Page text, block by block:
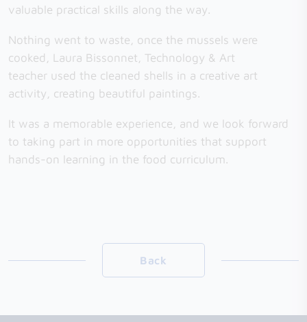
valuable practical skills along the way.
Nothing went to waste, once the mussels were
cooked, Laura Bissonnet, Technology & Art
teacher used the cleaned shells in a creative art
activity, creating beautiful paintings.
It was a memorable experience, and we look forward
to taking part in more opportunities that support
hands-on learning in the food curriculum.
Back